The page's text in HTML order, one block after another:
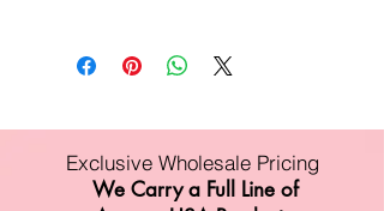
Exclusive Wholesale Pricing
We Carry a Full Line of